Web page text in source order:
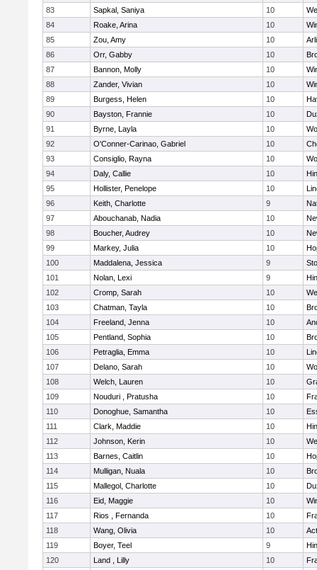
83
Sapkal, Saniya 10
84
Roake, Arina 10
85
Zou, Amy 10
86
Orr, Gabby 10
87
Bannon, Molly 10
88
Zander, Vivian 10
89
Burgess, Helen 10
90
Bayston, Frannie 10
91
Byrne, Layla 10
92
O'Conner-Carinao, Gabriel 10
93
Consiglio, Rayna 10
94
Daly, Callie 10
95
Hollister, Penelope 10
96
Keith, Charlotte 9
97
Abouchanab, Nadia 10
98
Boucher, Audrey 10
99
Markey, Julia 10
100
Maddalena, Jessica 9
101
Nolan, Lexi 9
102
Cromp, Sarah 10
103
Chatman, Tayla 10
104
Freeland, Jenna 10
105
Pentland, Sophia 10
106
Petraglia, Emma 10
107
Delano, Sarah 10
108
Welch, Lauren 10
109
Nouduri , Pratusha 10
110
Donoghue, Samantha 10
111
Clark, Maddie 10
112
Johnson, Kerin 10
113
Barnes, Caitlin 10
114
Mulligan, Nuala 10
115
Mallegol, Charlotte 10
116
Eid, Maggie 10
117
Rios , Fernanda 10
118
Wang, Olivia 10
119
Boyer, Teel 9
120
Land , Lilly 10